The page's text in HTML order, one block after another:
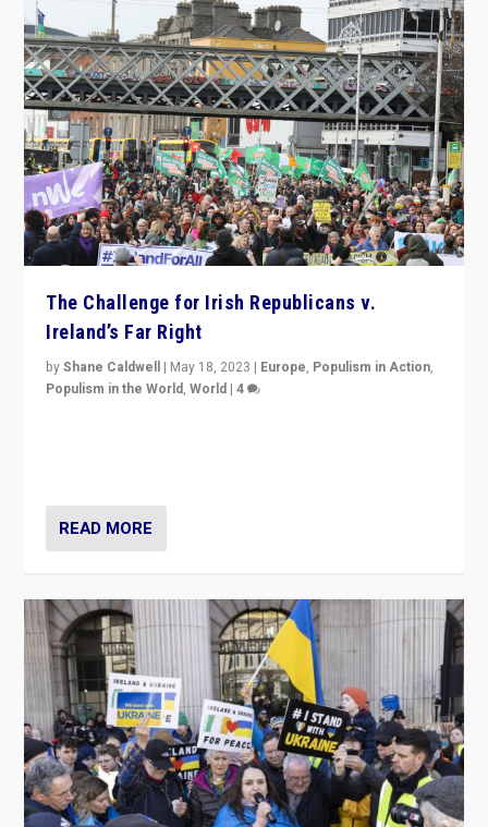
The Challenge for Irish Republicans v.
Ireland’s Far Right
byShane Caldwell | May 18, 2023 | Europe, Populism in Action,
Populism in the World,World |4
READ MORE